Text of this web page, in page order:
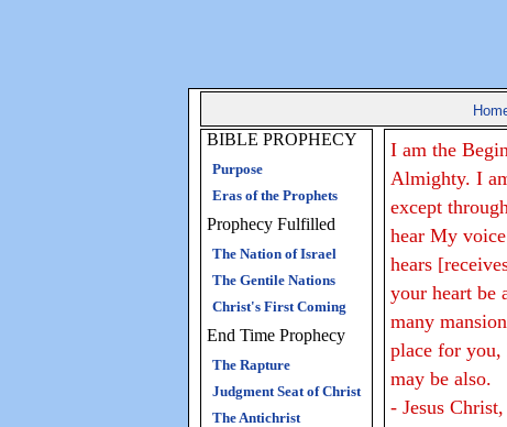
BIBLE PROPHECY
Purpose
Eras of the Prophets
Prophecy Fulfilled
The Nation of Israel
The Gentile Nations
Christ's First Coming
End Time Prophecy
The Rapture
Judgment Seat of Christ
The Antichrist
I am the
Almighty. I
except
hear My
hears
your heart be
many
place for
may be also.
- Jesus